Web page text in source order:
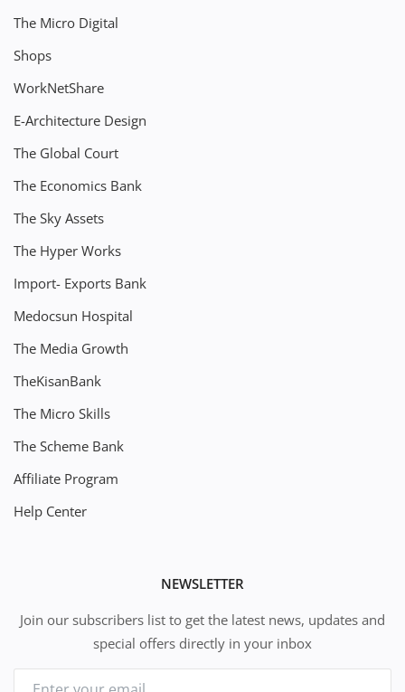
The Micro Digital
Shops
WorkNetShare
E-Architecture Design
The Global Court
The Economics Bank
The Sky Assets
The Hyper Works
Import- Exports Bank
Medocsun Hospital
The Media Growth
TheKisanBank
The Micro Skills
The Scheme Bank
Affiliate Program
Help Center
NEWSLETTER
Join our subscribers list to get the latest news, updates and
special offers directly in your inbox